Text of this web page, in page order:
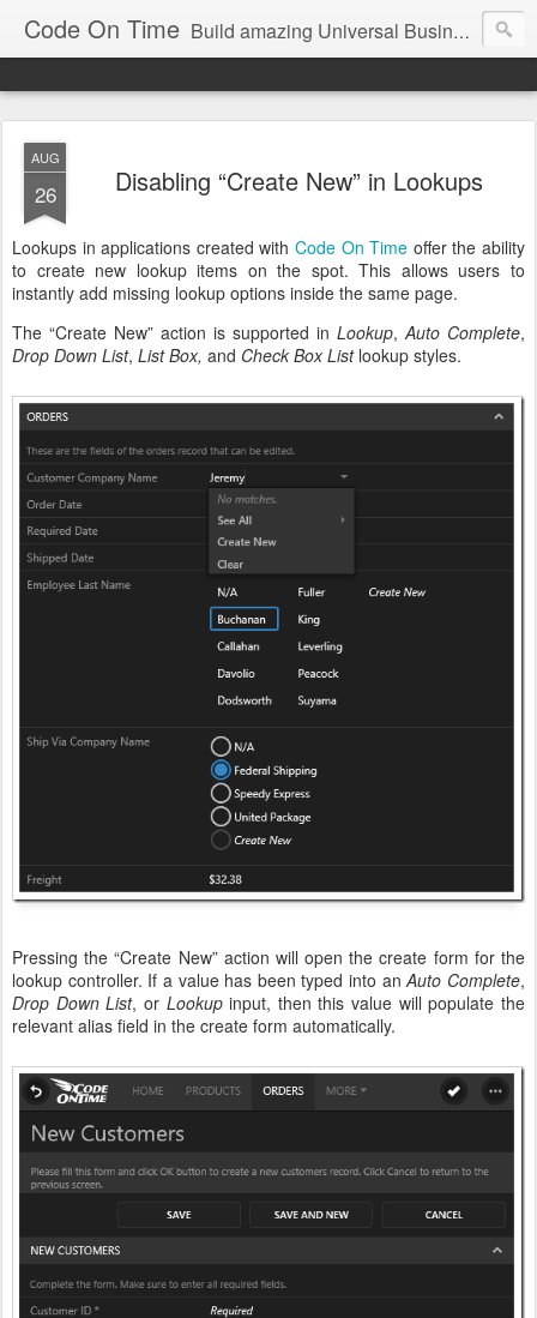
Code On Time Build amazing Universal Business Apps in minutes!
AUG
26 Disabling “Create New” in Lookups
Lookups in applications created with Code On Time offer the ability
to create new lookup items on the spot. This allows users to
instantly add missing lookup options inside the same page.
The “Create New” action is supported in Lookup,Auto Complete,
Drop Down List, List Box, and Check Box List lookup styles.
Pressing the “Create New” action will open the create form for the
lookup controller. If a value has been typed into anAuto Complete,
Drop Down List, or Lookupinput, then this value will populate the
relevant alias field in the create form automatically.